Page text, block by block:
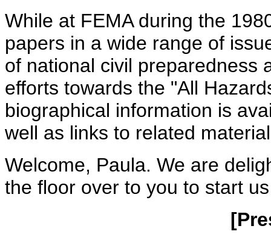
While at FEMA during the
papers in a wide range of
of national civil preparedness
efforts towards the "All
biographical information is
well as links to related
Welcome, Paula. We are
the floor over to you to start